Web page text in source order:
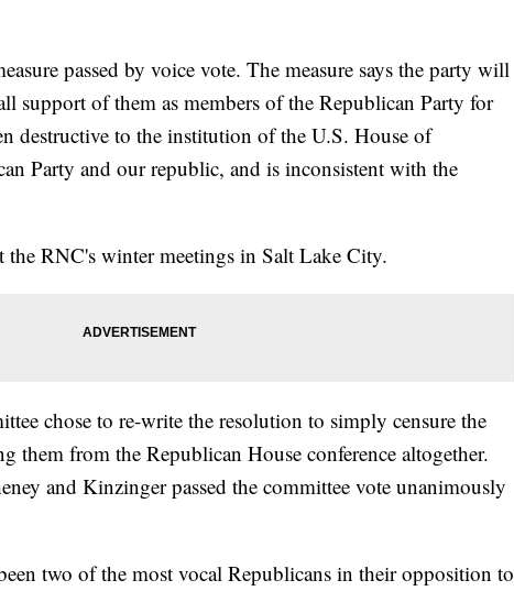
passed by voice vote. The measure says the party will
support of them as members of the Republican Party for
destructive to the institution of the U.S. House of
Party and our republic, and is inconsistent with the
the RNC's winter meetings in Salt Lake City.
chose to re-write the resolution to simply censure the
them from the Republican House conference altogether.
and Kinzinger passed the committee vote unanimously
two of the most vocal Republicans in their opposition to